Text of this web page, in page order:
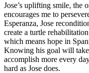
Jose’s uplifting smile, the
encourages me to
Esperanza, Jose
create a turtle
which means hope in
Knowing his goal will
accomplish more every
hard as Jose does.